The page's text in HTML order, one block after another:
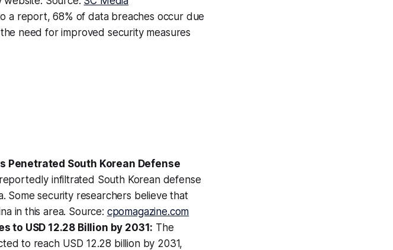
a report, 68% of data breaches occur due
need for improved security measures
Penetrated South Korean Defense
infiltrated South Korean defense
Some security researchers believe that
in this area. Source: cpomagazine.com
to USD 12.28 Billion by 2031: The
to reach USD 12.28 billion by 2031,